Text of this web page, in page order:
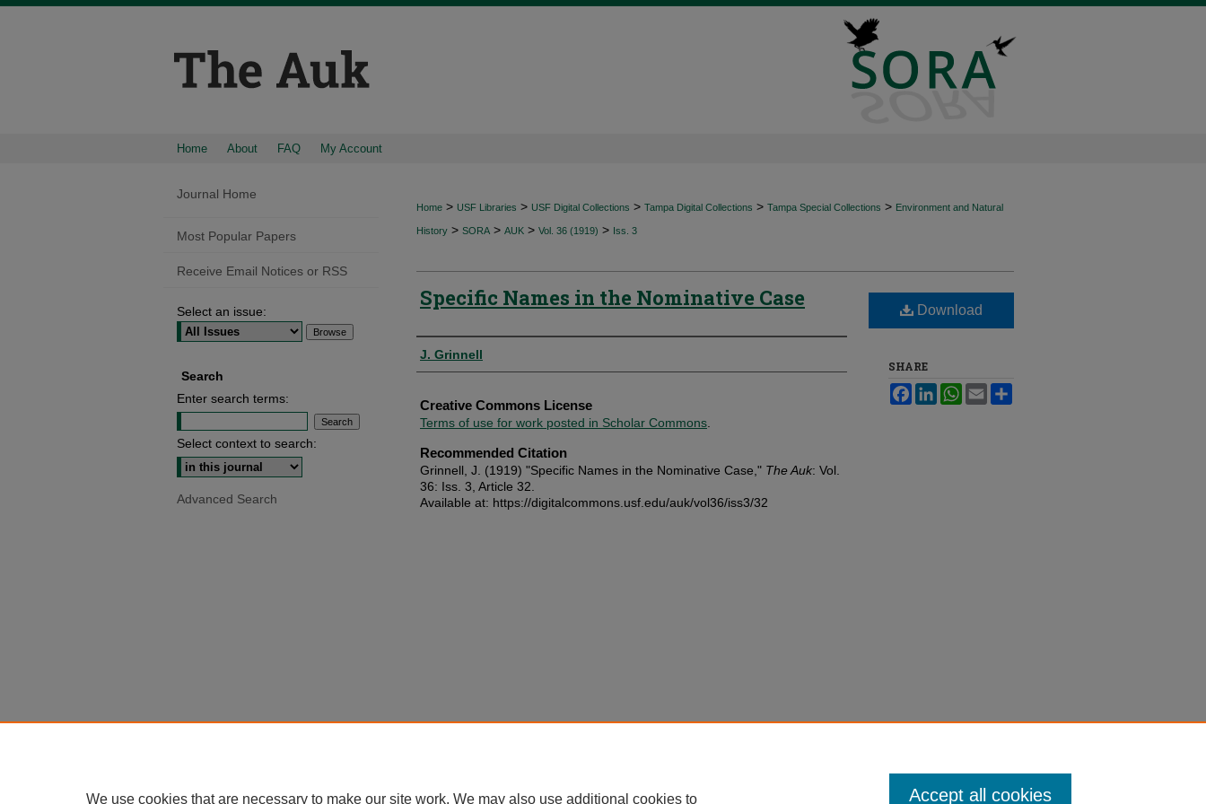
Home About FAQ My Account
Home > USF Libraries > USF Digital Collections > Tampa Digital Collections > Tampa Special Collections > Environment and Natural
History > SORA > AUK > Vol. 36 (1919) > Iss. 3
Specific Names in the Nominative Case
Authors
J. Grinnell
Creative Commons License
Terms of use for work posted in Scholar Commons
Recommended Citation
Grinnell, J. (1919) "Specific Names in the Nominative Case," The Auk: Vol.
36: Iss. 3, Article 32.
Available at: https://digitalcommons.usf.edu/auk/vol36/iss3/32
Download
SHARE
FacebookLinkedInWhatsApp
Email
Journal Home
Most Popular Papers
Receive Email Notices or RSS
Select an issue:
Search
Enter search terms:
Select context to search:
Advanced Search
We use cookies that are necessary to make our site work. We may also use additional cookies to Accept all cookies